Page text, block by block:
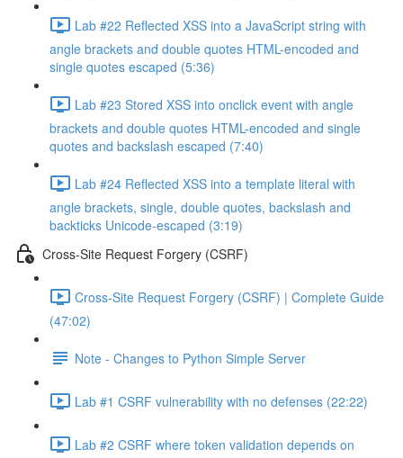
Lab #22 Reflected XSS into a JavaScript string with
angle brackets and double quotes HTML-encoded and
single quotes escaped (5:36)
Lab #23 Stored XSS into onclick event with angle
brackets and double quotes HTML-encoded and single
quotes and backslash escaped (7:40)
Lab #24 Reflected XSS into a template literal with
angle brackets, single, double quotes, backslash and
backticks Unicode-escaped (3:19)
Cross-Site Request Forgery (CSRF)
Cross-Site Request Forgery (CSRF) | Complete Guide
(47:02)
Note - Changes to Python Simple Server
Lab #1 CSRF vulnerability with no defenses (22:22)
Lab #2 CSRF where token validation depends on